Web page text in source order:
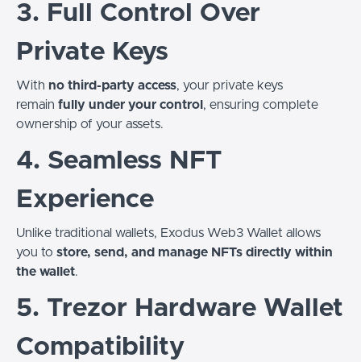
3. Full Control Over
Private Keys
With no third-party access, your private keys
remain fully under your control , ensuring complete
ownership of your assets.
4. Seamless NFT
Experience
Unlike traditional wallets, Exodus Web3 Wallet allows
you to store, send, and manage NFTs directly within
the wallet.
5. Trezor Hardware Wallet
Compatibility